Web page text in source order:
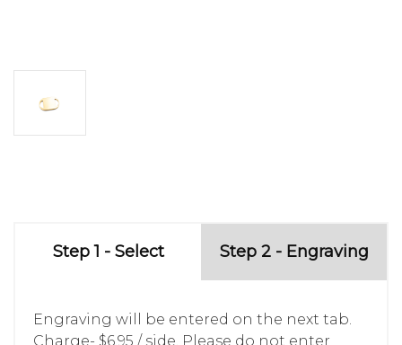
Step 1 - Select Step 2 - Engraving
Engraving will be entered on the next tab.
Charge- $6.95 / side. Please do not enter